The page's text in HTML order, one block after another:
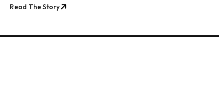
Read The Story